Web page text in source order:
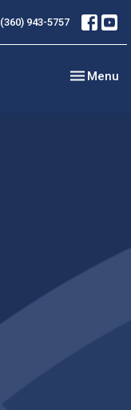
(360) 943-5757
Toggle
Menu